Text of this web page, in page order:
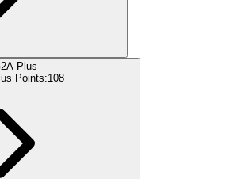
Plus
Points:108